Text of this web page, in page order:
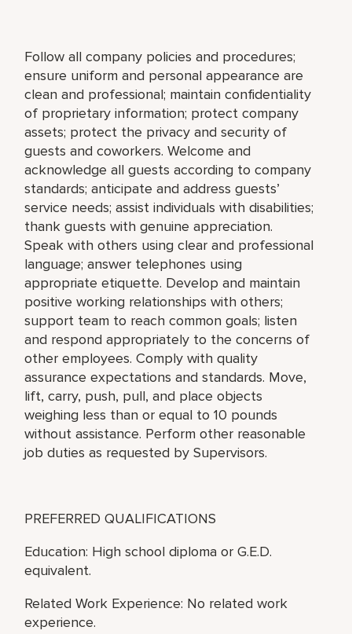
Follow all company policies and procedures;
ensure uniform and personal appearance are
clean and professional; maintain confidentiality
of proprietary information; protect company
assets; protect the privacy and security of
guests and coworkers. Welcome and
acknowledge all guests according to company
standards; anticipate and address guests’
service needs; assist individuals with disabilities;
thank guests with genuine appreciation.
Speak with others using clear and professional
language; answer telephones using
appropriate etiquette. Develop and maintain
positive working relationships with others;
support team to reach common goals; listen
and respond appropriately to the concerns of
other employees. Comply with quality
assurance expectations and standards. Move,
lift, carry, push, pull, and place objects
weighing less than or equal to 10 pounds
without assistance. Perform other reasonable
job duties as requested by Supervisors.
PREFERRED QUALIFICATIONS
Education: High school diploma or G.E.D.
equivalent.
Related Work Experience: No related work
experience.